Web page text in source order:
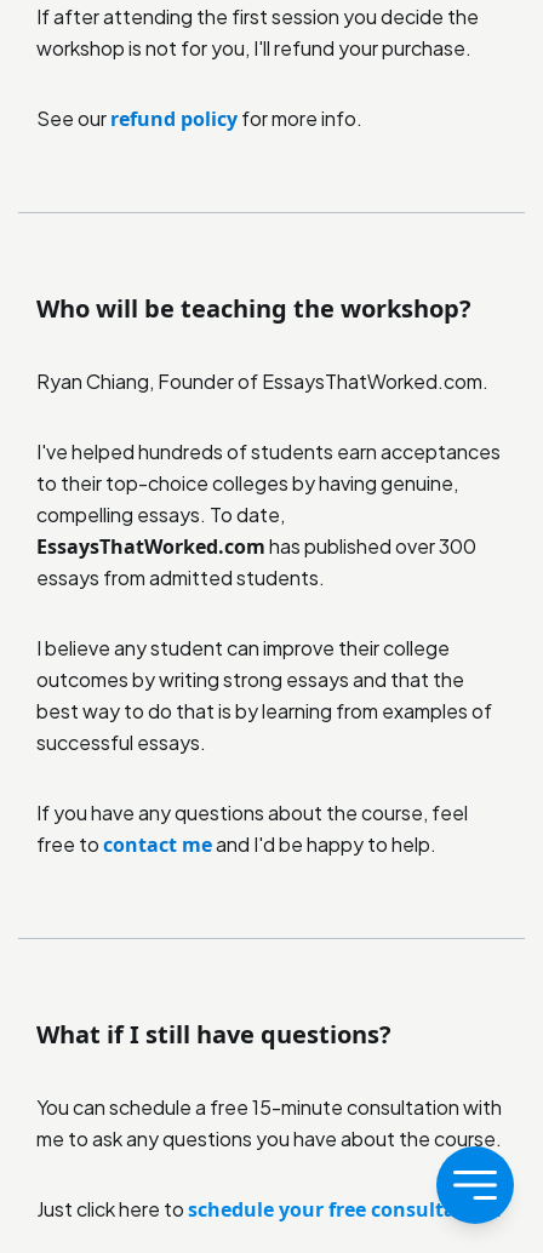
If after attending the first session you decide the
workshop is not for you, I'll refund your purchase.
See ourrefund policyfor more info.
Who will be teaching the workshop?
Ryan Chiang, Founder of EssaysThatWorked.com.
I've helped hundreds of students earn acceptances
to their top-choice colleges by having genuine,
compelling essays. To date,
EssaysThatWorked.comhas published over 300
essays from admitted students.
I believe any student can improve their college
outcomes by writing strong essays and that the
best way to do that is by learning from examples of
successful essays.
If you have any questions about the course, feel
free tocontact meand I'd be happy to help.
What if I still have questions?
You can schedule a free 15-minute consultation with
me to ask any questions you have about the course.
Just click here toschedule your free consultation.